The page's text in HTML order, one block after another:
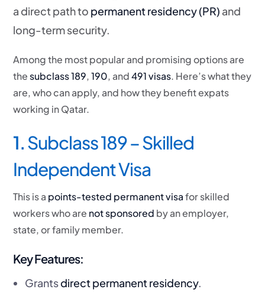
a direct path to permanent residency (PR) and
long-term security.
Among the most popular and promising options are
the subclass 189,190, and491 visas. Here’s what they
are, who can apply, and how they benefit expats
working in Qatar.
1.Subclass 189 – Skilled
Independent Visa
This is a points-tested permanent visafor skilled
workers who are not sponsored by an employer,
state, or family member.
Key Features:
Grantsdirect permanent residency.